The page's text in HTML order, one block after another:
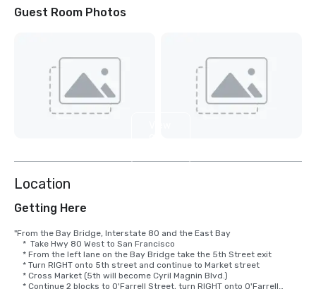
Guest Room Photos
Location
Getting Here
"From the Bay Bridge, Interstate 80 and the East Bay
    *  Take Hwy 80 West to San Francisco
    * From the left lane on the Bay Bridge take the 5th Street exit
    * Turn RIGHT onto 5th street and continue to Market street
    * Cross Market (5th will become Cyril Magnin Blvd.)
    * Continue 2 blocks to O'Farrell Street, turn RIGHT onto O'Farrell